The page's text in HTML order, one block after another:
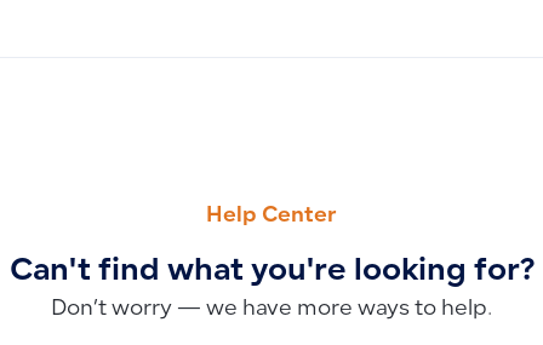
Help Center
Can't find what you're looking for?
Don’t worry — we have more ways to help.